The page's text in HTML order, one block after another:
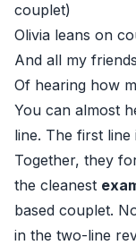
couplet)
Olivia leans on
And all my
Of hearing how
You can almost
line. The first line
Together, they
the cleanest
based couplet.
in the two-line